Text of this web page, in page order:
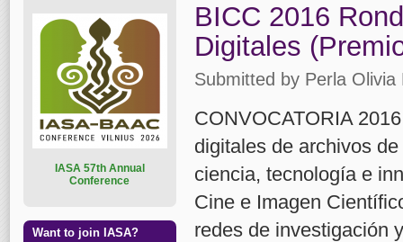
BICC 2016
Digitales
Submitted by Perla Olivia
CONVOCATORIA
digitales de archivos
ciencia, tecnología e
Cine e Imagen
redes de investigación
ASA 57th Annual
Conference
Want to join IASA?